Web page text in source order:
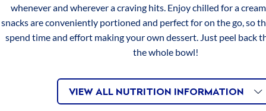
Crème
whenever and wherever a craving hits. Enjoy chilled for a
snacks are conveniently portioned and perfect for on the go, so
spend time and effort making your own dessert. Just peel back
the whole bowl!
VIEW ALL NUTRITION INFORMATION
SERVINGS
Serving size 1 cup (123 g)
Servings per container 4
INGREDIENTS
PEACHES, WATER, SUGAR, COCONUT POWDER,